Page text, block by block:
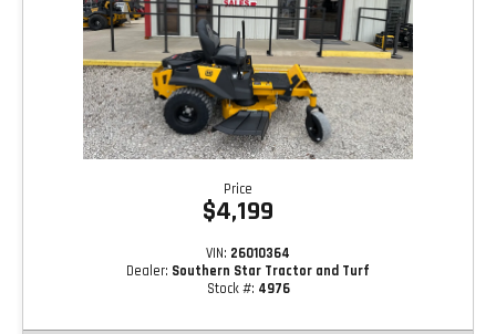
Price
$4,199
VIN: 26010364
Dealer: Southern Star Tractor and Turf
Stock #: 4976